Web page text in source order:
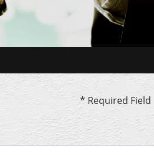
* Required Field